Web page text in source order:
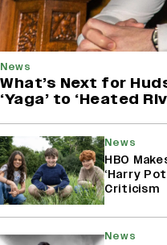
News
What’s Next for
‘Yaga’ to ‘Heated
News
HBO
‘Harry
Criticism
News